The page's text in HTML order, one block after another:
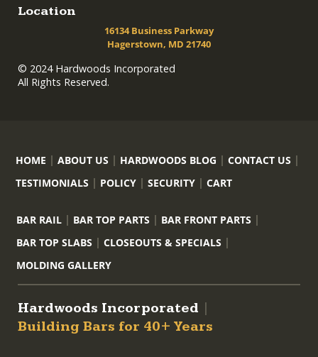
Location
16134 Business Parkway
Hagerstown, MD 21740
© 2024 Hardwoods Incorporated
All Rights Reserved.
HOME ABOUT US HARDWOODS BLOG
CONTACT US
TESTIMONIALS
POLICY SECURITY CART
BAR RAIL BAR TOP PARTS
BAR FRONT PARTS
BAR TOP SLABS
CLOSEOUTS & SPECIALS
MOLDING GALLERY
Hardwoods Incorporated
Building Bars for 40+ Years